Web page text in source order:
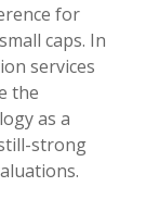
for
caps. In
services
the
as a
strong